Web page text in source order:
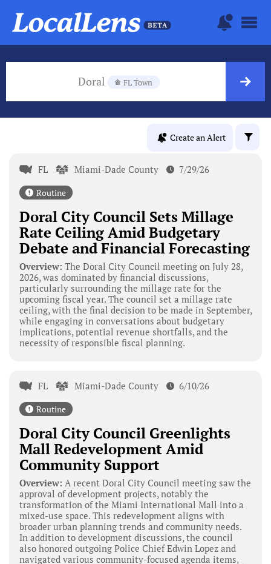
Doral FL Town
Create an Alert
FL Miami-Dade County 7/29/26
Routine
Doral City Council Sets Millage
Rate Ceiling Amid Budgetary
Debate and Financial Forecasting
Overview: The Doral City Council meeting on July 28,
2026, was dominated by financial discussions,
particularly surrounding the millage rate for the
upcoming fiscal year. The council set a millage rate
ceiling, with the final decision to be made in September,
while engaging in conversations about budgetary
implications, potential revenue shortfalls, and the
necessity of responsible fiscal planning.
FL Miami-Dade County 6/10/26
Routine
Doral City Council Greenlights
Mall Redevelopment Amid
Community Support
Overview: A recent Doral City Council meeting saw the
approval of development projects, notably the
transformation of the Miami International Mall into a
mixed-use space. This redevelopment aligns with
broader urban planning trends and community needs.
In addition to development discussions, the council
also honored outgoing Police Chief Edwin Lopez and
navigated various community-focused agenda items,